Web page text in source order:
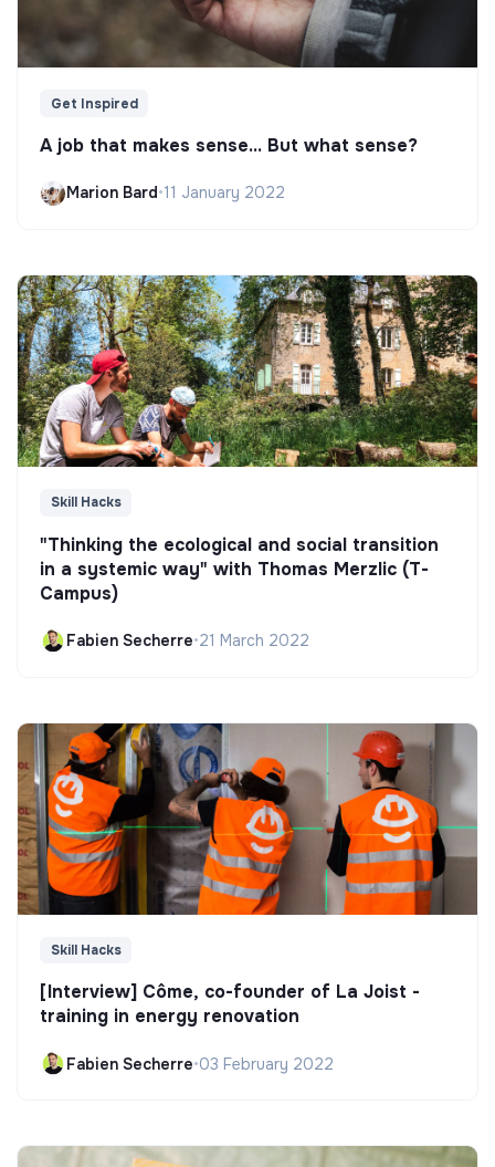
Get Inspired
A job that makes sense... But what sense?
Marion Bard•11 January 2022
Skill Hacks
"Thinking the ecological and social transition
in a systemic way" with Thomas Merzlic (T-
Campus)
Fabien Secherre•21 March 2022
Skill Hacks
[Interview] Côme, co-founder of La Joist -
training in energy renovation
Fabien Secherre•03 February 2022